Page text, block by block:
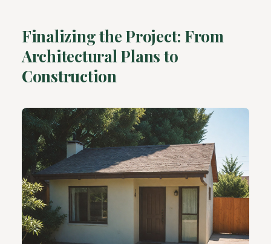
Finalizing the Project: From
Architectural Plans to
Construction